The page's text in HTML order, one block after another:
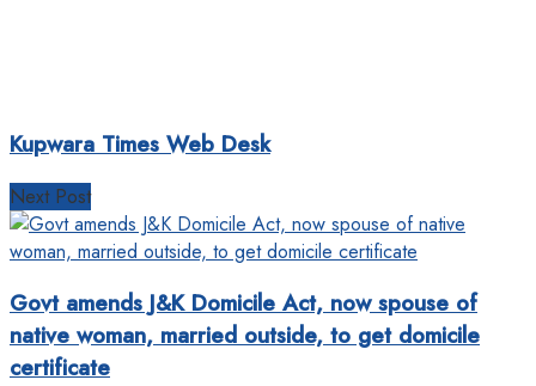
Kupwara Times Web Desk
Next Post
Govt amends J&K Domicile Act, now spouse of
native woman, married outside, to get domicile
certificate